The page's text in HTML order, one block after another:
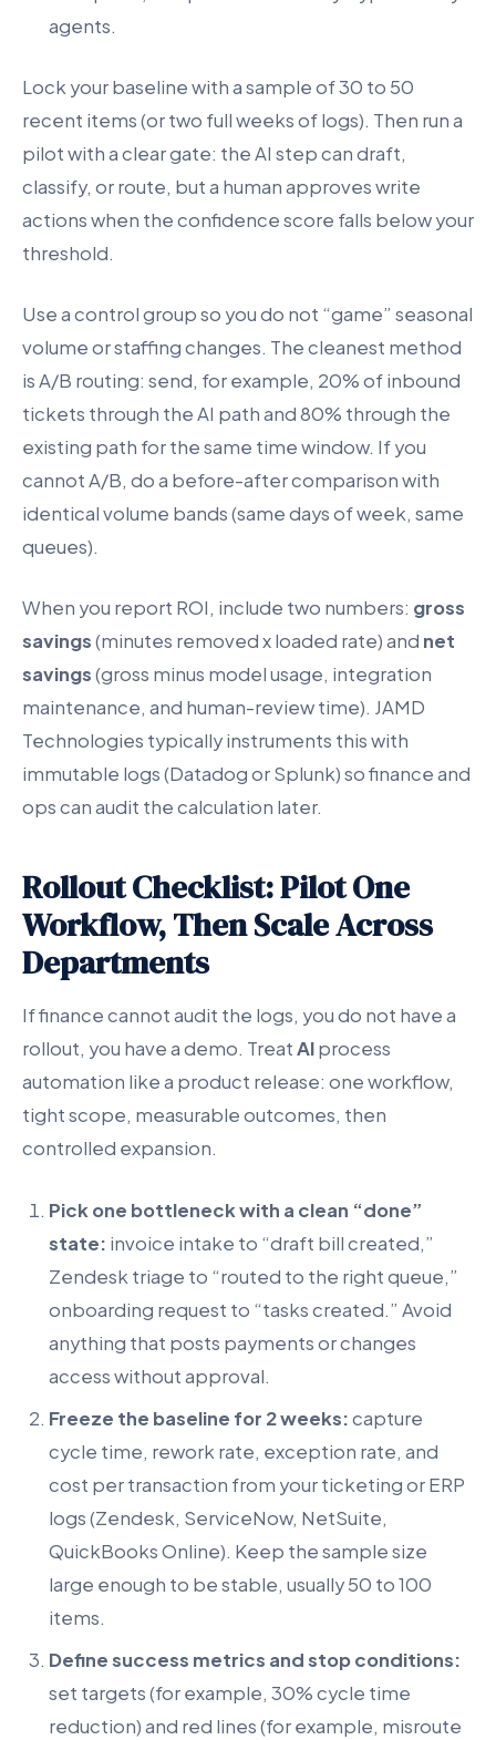
agents.
Lock your baseline with a sample of 30 to 50
recent items (or two full weeks of logs). Then run a
pilot with a clear gate: the AI step can draft,
classify, or route, but a human approves write
actions when the confidence score falls below your
threshold.
Use a control group so you do not “game” seasonal
volume or staffing changes. The cleanest method
is A/B routing: send, for example, 20% of inbound
tickets through the AI path and 80% through the
existing path for the same time window. If you
cannot A/B, do a before-after comparison with
identical volume bands (same days of week, same
queues).
When you report ROI, include two numbers: gross
savings(minutes removed x loaded rate) and net
savings(gross minus model usage, integration
maintenance, and human-review time). JAMD
Technologies typically instruments this with
immutable logs (Datadog or Splunk) so finance and
ops can audit the calculation later.
Rollout Checklist: Pilot One
Workflow, Then Scale Across
Departments
If finance cannot audit the logs, you do not have a
rollout, you have a demo. TreatAIprocess
automation like a product release: one workflow,
tight scope, measurable outcomes, then
controlled expansion.
Pick one bottleneck with a clean “done”
state: invoice intake to “draft bill created,”
Zendesk triage to “routed to the right queue,”
onboarding request to “tasks created.” Avoid
anything that posts payments or changes
access without approval.
Freeze the baseline for 2 weeks:capture
cycle time, rework rate, exception rate, and
cost per transaction from your ticketing or ERP
logs (Zendesk, ServiceNow, NetSuite,
QuickBooks Online). Keep the sample size
large enough to be stable, usually 50 to 100
items.
Define success metrics and stop conditions:
set targets (for example, 30% cycle time
reduction) and red lines (for example, misroute